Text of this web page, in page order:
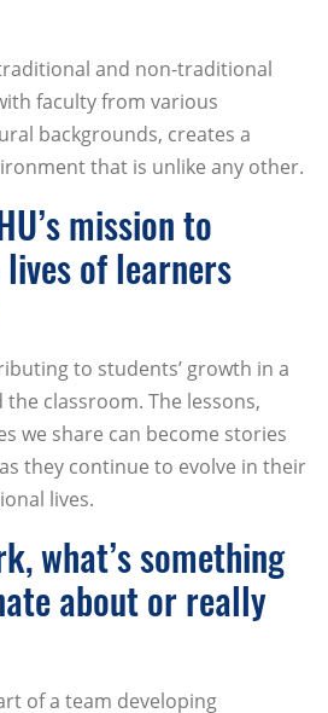
and non-traditional
faculty from various
backgrounds, creates a
that is unlike any other.
mission to
of learners
to students’ growth in a
classroom. The lessons,
we share can become stories
they continue to evolve in their
lives.
what’s something
about or really
of a team developing